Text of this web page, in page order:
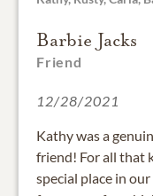
Barbie Jacks
Friend
12/28/2021
Kathy was a
friend! For all that
special place in